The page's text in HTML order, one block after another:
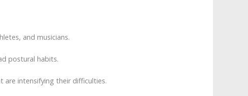
and musicians.
postural habits.
are intensifying their difficulties.